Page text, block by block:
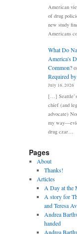
American
of drug
new study
Americans
What Do
America's
Common?
Required
July 16, 2026
[…]
chief (and
advocate)
my
drug czar…
Pages
About
Thanks!
Articles
A Day at the
A story for
and Teresa
Andrea
handed
Andrea